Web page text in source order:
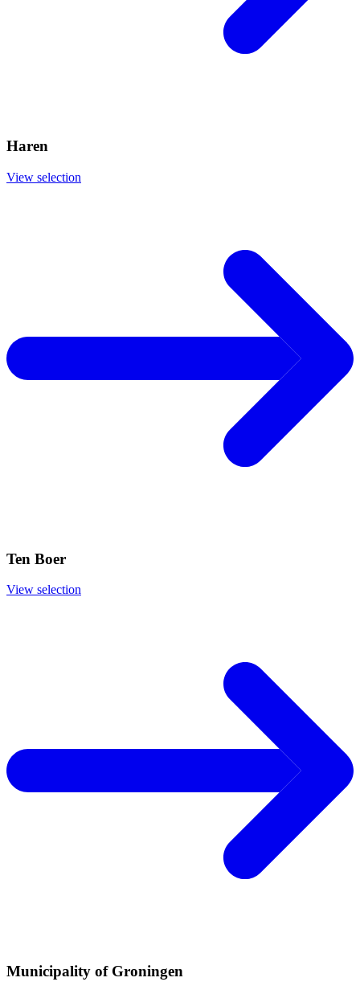
Haren
View selection
Ten Boer
View selection
Municipality of Groningen